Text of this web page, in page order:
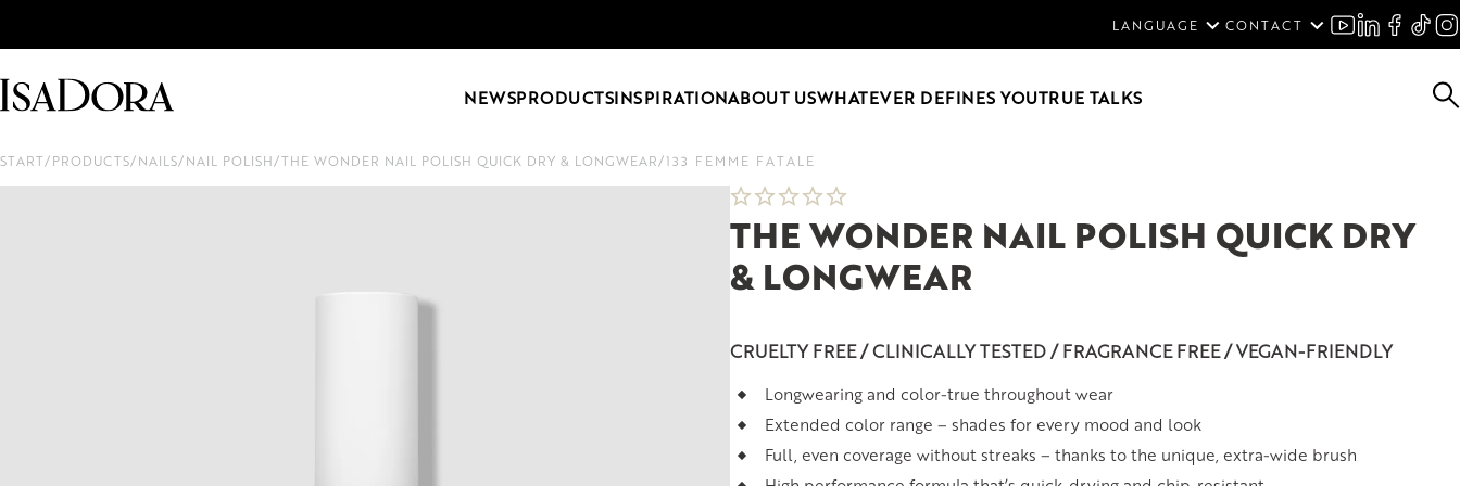
LANGUAGE
ENGLISH
DEUTSCH
CONTACT
NEWSPRODUCTSINSPIRATIONABOUT USWHATEVER DEFINES YOUTRUE TALKS
START/PRODUCTS/NAILS/NAIL POLISH/THE WONDER NAIL POLISH QUICK DRY & LONGWEAR/133 FEMME FATALE
THE WONDER NAIL POLISH QUICK DRY
& LONGWEAR
CRUELTY FREE / CLINICALLY TESTED / FRAGRANCE FREE / VEGAN-FRIENDLY
Longwearing and color-true throughout wear
Extended color range – shades for every mood and look
Full, even coverage without streaks – thanks to the unique, extra-wide brush